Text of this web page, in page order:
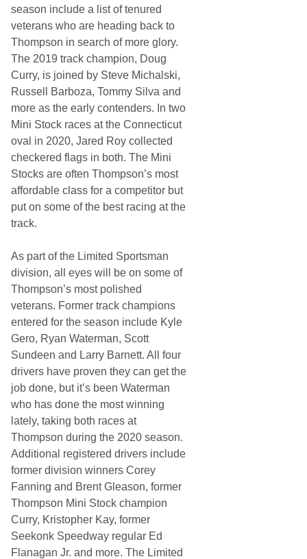
season include a list of tenured
veterans who are heading back to
Thompson in search of more glory.
The 2019 track champion, Doug
Curry, is joined by Steve Michalski,
Russell Barboza, Tommy Silva and
more as the early contenders. In two
Mini Stock races at the Connecticut
oval in 2020, Jared Roy collected
checkered flags in both. The Mini
Stocks are often Thompson’s most
affordable class for a competitor but
put on some of the best racing at the
track.
As part of the Limited Sportsman
division, all eyes will be on some of
Thompson’s most polished
veterans. Former track champions
entered for the season include Kyle
Gero, Ryan Waterman, Scott
Sundeen and Larry Barnett. All four
drivers have proven they can get the
job done, but it’s been Waterman
who has done the most winning
lately, taking both races at
Thompson during the 2020 season.
Additional registered drivers include
former division winners Corey
Fanning and Brent Gleason, former
Thompson Mini Stock champion
Curry, Kristopher Kay, former
Seekonk Speedway regular Ed
Flanagan Jr. and more. The Limited